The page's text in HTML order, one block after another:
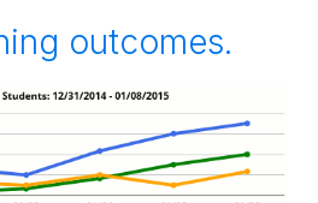
outcomes.